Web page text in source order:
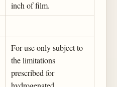
inch of film.
For use only subject to
the limitations
prescribed for